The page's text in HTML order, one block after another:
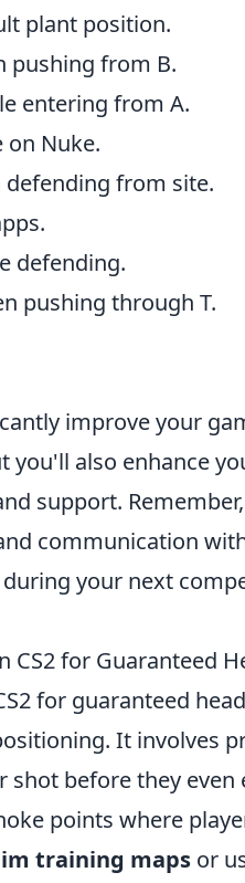
plant position.
pushing from B.
entering from A.
Nuke.
from site.
defending.
pushing through T.
improve your
also enhance
support.
communication
your next
CS2 for Guaranteed
for guaranteed
It involves
before they
points where
training maps or